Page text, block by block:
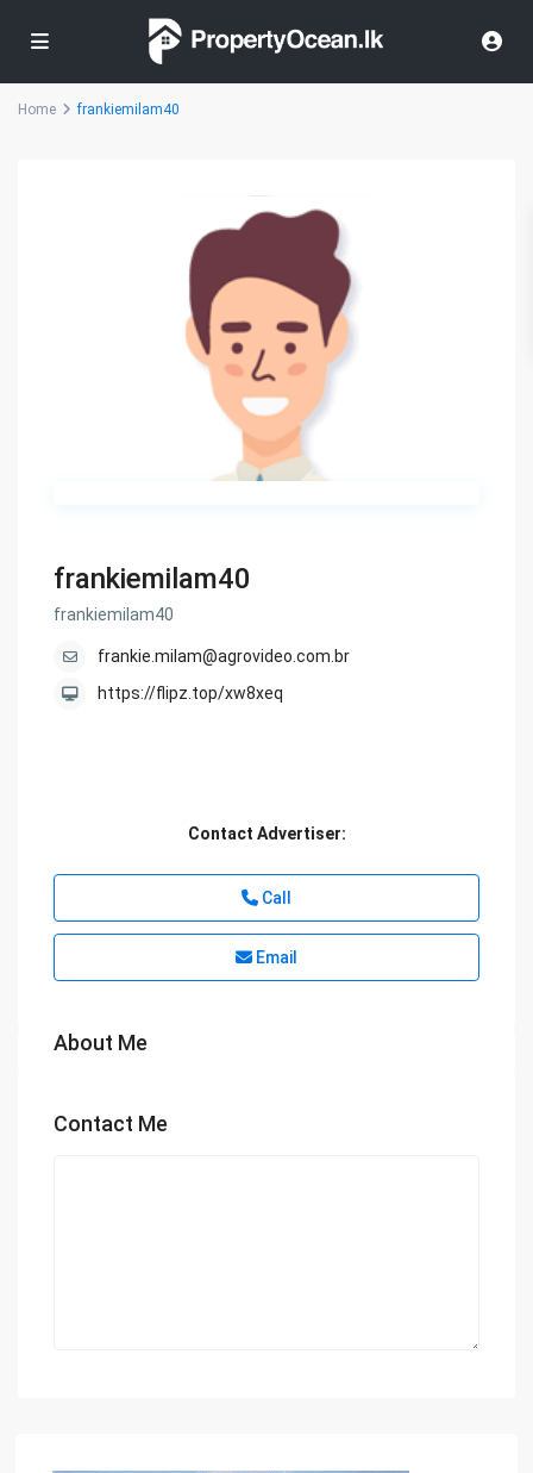
Home frankiemilam40
frankiemilam40
frankiemilam40
frankie.milam@agrovideo.com.br
https://flipz.top/xw8xeq
Contact Advertiser:
Call
Email
About Me
Contact Me